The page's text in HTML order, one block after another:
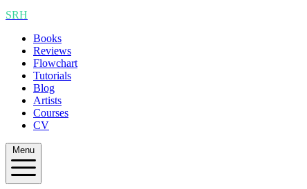
SRH
Books
Reviews
Flowchart
Tutorials
Blog
Artists
Courses
CV
Menu